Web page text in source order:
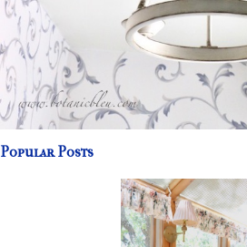
Popular Posts